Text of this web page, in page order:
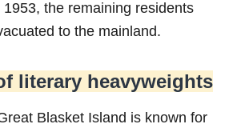
the remaining residents
to the mainland.
literary heavyweights
Blasket Island is known for